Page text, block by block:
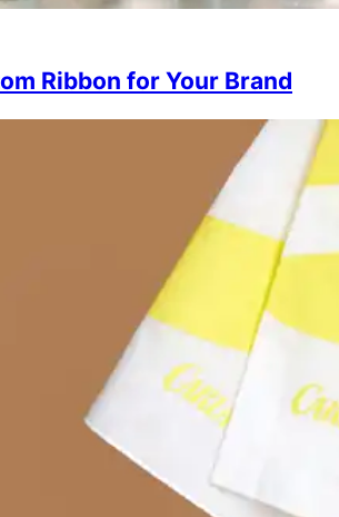
Ribbon for Your Brand